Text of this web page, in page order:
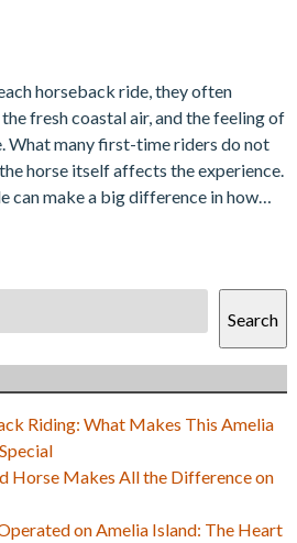
horseback ride, they often
fresh coastal air, and the feeling of
What many first-time riders do not
horse itself affects the experience.
can make a big difference in how…
Search
Riding: What Makes This Amelia
Horse Makes All the Difference on
on Amelia Island: The Heart